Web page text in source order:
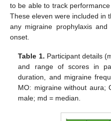
to be able to track
These eleven were included in
any migraine prophylaxis
onset.
Table 1. Participant details
and range of scores in
duration, and migraine
MO: migraine without aura;
male; md = median.